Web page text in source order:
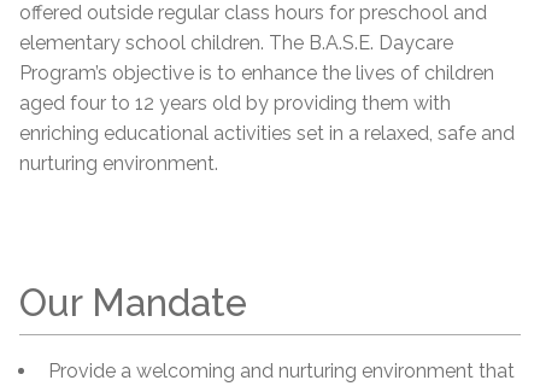
offered outside regular class hours for preschool and
elementary school children. The B.A.S.E. Daycare
Program’s objective is to enhance the lives of children
aged four to 12 years old by providing them with
enriching educational activities set in a relaxed, safe and
nurturing environment.
Our Mandate
Provide a welcoming and nurturing environment that